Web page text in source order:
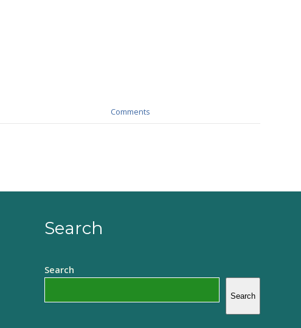
Comments
Search
Search
Search